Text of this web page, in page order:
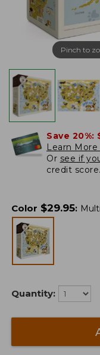
Pinch to
Save 20%:
Learn
Or see if
credit score.
Color $29.95: Multi
Quantity: